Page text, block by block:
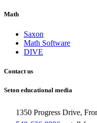
Math
Saxon
Math Software
DIVE
Contact us
Seton educational media
1350 Progress Drive,